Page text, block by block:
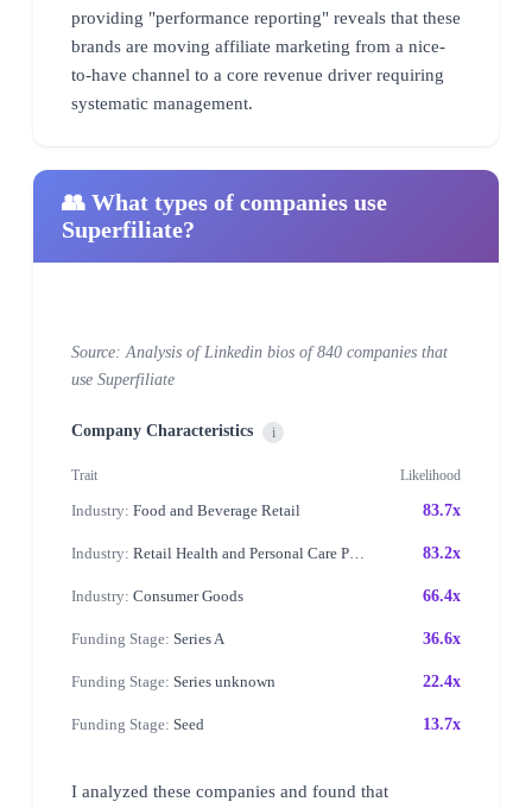
providing "performance reporting" reveals that these
brands are moving affiliate marketing from a nice-
to-have channel to a core revenue driver requiring
systematic management.
👥 What types of companies use
Superfiliate?
Source: Analysis of Linkedin bios of 840 companies that
use Superfiliate
Company Characteristics i
Trait Likelihood
Industry: Food and Beverage Retail 83.7x
Industry: Retail Health and Personal Care Products 83.2x
Industry: Consumer Goods 66.4x
Funding Stage: Series A 36.6x
Funding Stage: Series unknown 22.4x
Funding Stage: Seed 13.7x
I analyzed these companies and found that